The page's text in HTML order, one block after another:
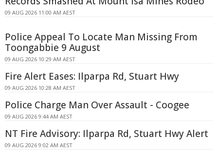
09 AUG 2026 11:00 AM AEST
Police Appeal To Locate Man Missing From
Toongabbie 9 August
09 AUG 2026 10:29 AM AEST
Fire Alert Eases: Ilparpa Rd, Stuart Hwy
09 AUG 2026 10:28 AM AEST
Police Charge Man Over Assault - Coogee
09 AUG 2026 9:44 AM AEST
NT Fire Advisory: Ilparpa Rd, Stuart Hwy Alert
09 AUG 2026 9:02 AM AEST